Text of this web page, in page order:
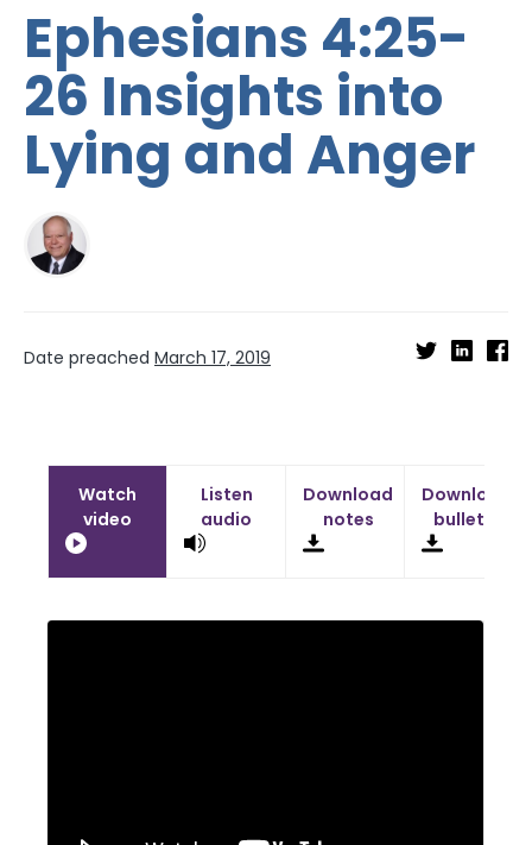
Ephesians 4:25-
26 Insights into
Lying and Anger
Date preached March 17, 2019
Watch
video
Listen
audio
Download
notes
Download
bulletin